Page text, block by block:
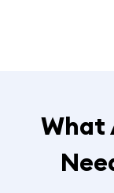
What